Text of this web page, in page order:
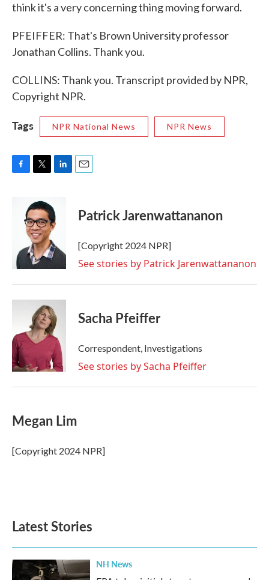
think it's a very concerning thing moving forward.
PFEIFFER: That's Brown University professor
Jonathan Collins. Thank you.
COLLINS: Thank you. Transcript provided by NPR,
Copyright NPR.
Tags NPR National News NPR News
i
t
t
e
r
k
e
d
I
n
Patrick Jarenwattananon
[Copyright 2024 NPR]
See stories by Patrick Jarenwattananon
Sacha Pfeiffer
Correspondent, Investigations
See stories by Sacha Pfeiffer
Megan Lim
[Copyright 2024 NPR]
Latest Stories
NH News